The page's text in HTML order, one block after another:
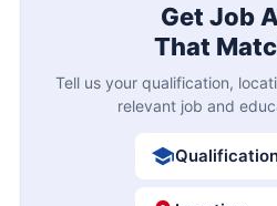
Get Job
That
Tell us your qualification,
relevant job and